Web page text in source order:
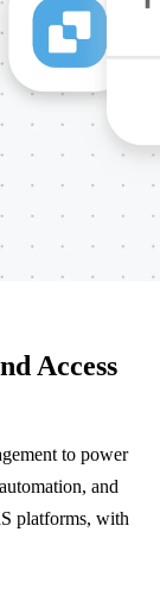
Access
to power
and
platforms, with